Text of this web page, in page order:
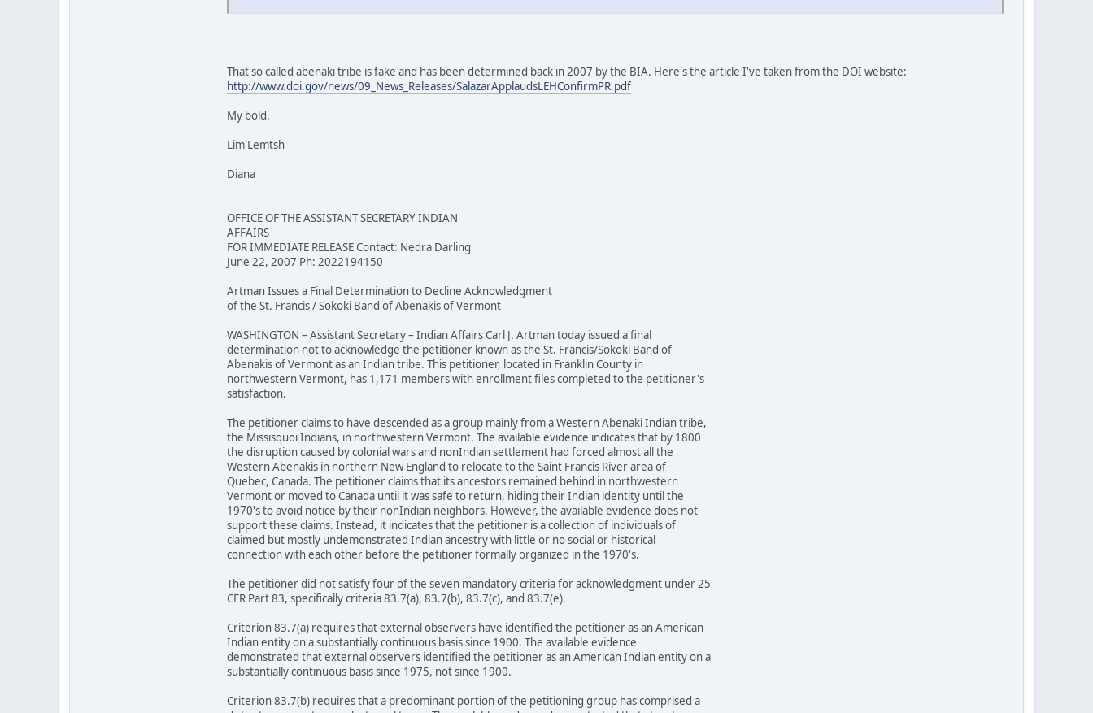
That so called abenaki tribe is fake and has been determined back in 2007 by the BIA. Here's the article I've taken from the DOI website:
http://www.doi.gov/news/09_News_Releases/SalazarApplaudsLEHConfirmPR.pdf
My bold.
Lim Lemtsh
Diana
OFFICE OF THE ASSISTANT SECRETARY INDIAN
AFFAIRS
FOR IMMEDIATE RELEASE Contact: Nedra Darling
June 22, 2007 Ph: 2022194150
Artman Issues a Final Determination to Decline Acknowledgment
of the St. Francis / Sokoki Band of Abenakis of Vermont
WASHINGTON – Assistant Secretary – Indian Affairs Carl J. Artman today issued a final
determination not to acknowledge the petitioner known as the St. Francis/Sokoki Band of
Abenakis of Vermont as an Indian tribe. This petitioner, located in Franklin County in
northwestern Vermont, has 1,171 members with enrollment files completed to the petitioner's
satisfaction.
The petitioner claims to have descended as a group mainly from a Western Abenaki Indian tribe,
the Missisquoi Indians, in northwestern Vermont. The available evidence indicates that by 1800
the disruption caused by colonial wars and nonIndian settlement had forced almost all the
Western Abenakis in northern New England to relocate to the Saint Francis River area of
Quebec, Canada. The petitioner claims that its ancestors remained behind in northwestern
Vermont or moved to Canada until it was safe to return, hiding their Indian identity until the
1970's to avoid notice by their nonIndian neighbors. However, the available evidence does not
support these claims. Instead, it indicates that the petitioner is a collection of individuals of
claimed but mostly undemonstrated Indian ancestry with little or no social or historical
connection with each other before the petitioner formally organized in the 1970's.
The petitioner did not satisfy four of the seven mandatory criteria for acknowledgment under 25
CFR Part 83, specifically criteria 83.7(a), 83.7(b), 83.7(c), and 83.7(e).
Criterion 83.7(a) requires that external observers have identified the petitioner as an American
Indian entity on a substantially continuous basis since 1900. The available evidence
demonstrated that external observers identified the petitioner as an American Indian entity on a
substantially continuous basis since 1975, not since 1900.
Criterion 83.7(b) requires that a predominant portion of the petitioning group has comprised a